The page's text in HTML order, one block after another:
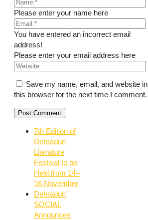
Please enter your name here
You have entered an incorrect email
address!
Please enter your email address here
Save my name, email, and website in
this browser for the next time I comment.
7th Edition of
Dehradun
Literature
Festival to be
Held from 14–
16 November
Dehradun
SOCIAL
Announces